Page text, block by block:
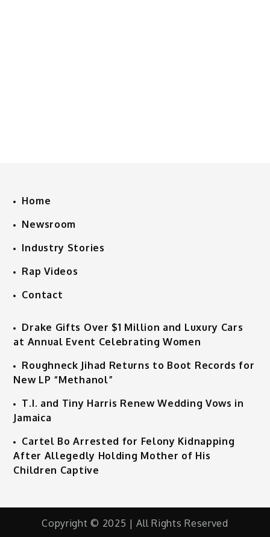
Home
Newsroom
Industry Stories
Rap Videos
Contact
Drake Gifts Over $1 Million and Luxury Cars
at Annual Event Celebrating Women
Roughneck Jihad Returns to Boot Records for
New LP “Methanol”
T.I. and Tiny Harris Renew Wedding Vows in
Jamaica
Cartel Bo Arrested for Felony Kidnapping
After Allegedly Holding Mother of His
Children Captive
Copyright © 2025 | All Rights Reserved